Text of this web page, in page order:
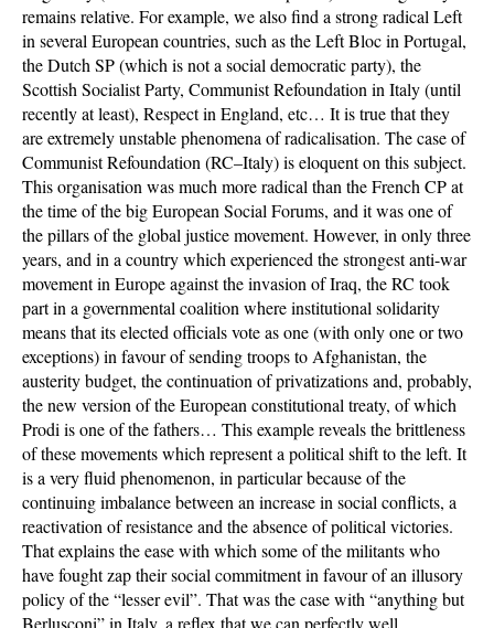
remains relative. For example, we also find a strong radical Left
in several European countries, such as the Left Bloc in Portugal,
the Dutch SP (which is not a social democratic party), the
Scottish Socialist Party, Communist Refoundation in Italy (until
recently at least), Respect in England, etc… It is true that they
are extremely unstable phenomena of radicalisation. The case of
Communist Refoundation (RC–Italy) is eloquent on this subject.
This organisation was much more radical than the French CP at
the time of the big European Social Forums, and it was one of
the pillars of the global justice movement. However, in only three
years, and in a country which experienced the strongest anti-war
movement in Europe against the invasion of Iraq, the RC took
part in a governmental coalition where institutional solidarity
means that its elected officials vote as one (with only one or two
exceptions) in favour of sending troops to Afghanistan, the
austerity budget, the continuation of privatizations and, probably,
the new version of the European constitutional treaty, of which
Prodi is one of the fathers… This example reveals the brittleness
of these movements which represent a political shift to the left. It
is a very fluid phenomenon, in particular because of the
continuing imbalance between an increase in social conflicts, a
reactivation of resistance and the absence of political victories.
That explains the ease with which some of the militants who
have fought zap their social commitment in favour of an illusory
policy of the “lesser evil”. That was the case with “anything but
Berlusconi” in Italy, a reflex that we can perfectly well